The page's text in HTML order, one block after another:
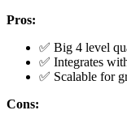
Pros:
✅ Big 4 level
✅ Integrates
✅ Scalable for
Cons: